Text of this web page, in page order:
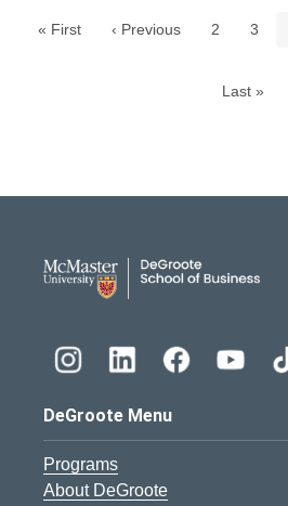
« First ‹ Previous Page
2 Page
3
Last »
DeGroote Menu
Programs
About DeGroote